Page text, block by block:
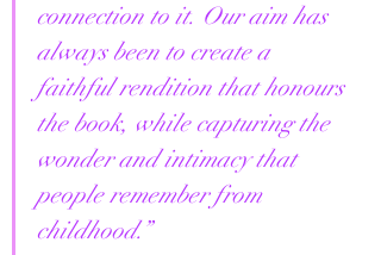
connection to it. Our aim has
always been to create a
faithful rendition that honours
the book, while capturing the
wonder and intimacy that
people remember from
childhood.”